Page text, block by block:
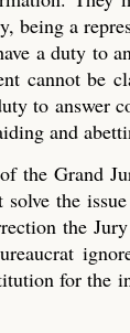
being a
a duty to
cannot be
to answer
and
the Grand
the
the
for the